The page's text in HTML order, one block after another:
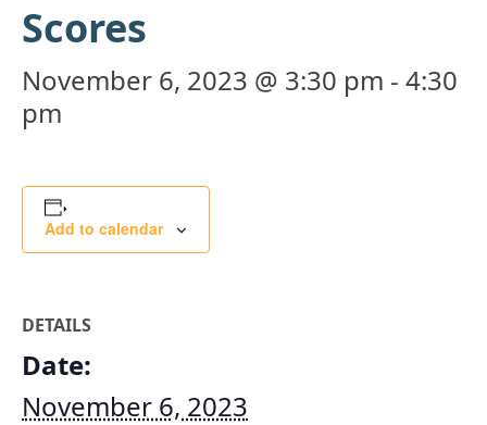
Scores
November 6, 2023 @ 3:30 pm - 4:30
pm
Add to calendar
DETAILS
Date:
November 6, 2023